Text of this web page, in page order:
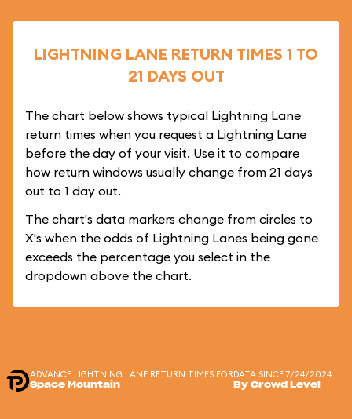
LIGHTNING LANE RETURN TIMES 1 TO
21 DAYS OUT
The chart below shows typical Lightning Lane
return times when you request a Lightning Lane
before the day of your visit. Use it to compare
how return windows usually change from 21 days
out to 1 day out.
The chart's data markers change from circles to
X's when the odds of Lightning Lanes being gone
exceeds the percentage you select in the
dropdown above the chart.
ADVANCE LIGHTNING LANE RETURN TIMES FOR
Space Mountain
DATA SINCE 7/24/2024
By Crowd Level